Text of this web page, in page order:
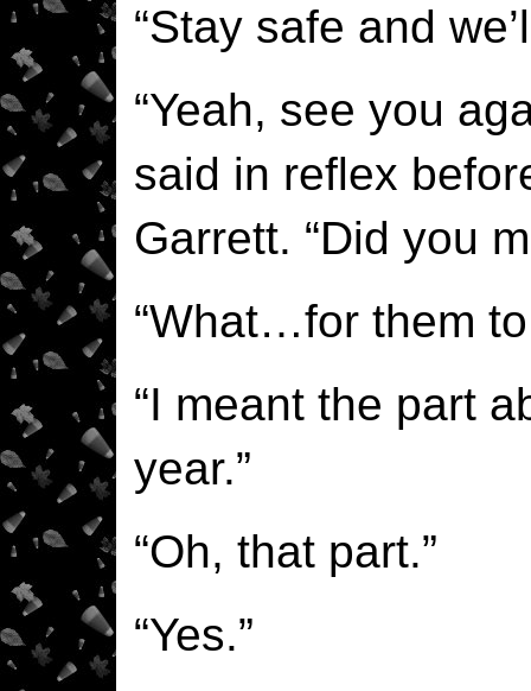
“Stay safe and
“Yeah, see you
said in reflex
Garrett. “Did you
“What…for them
“I meant the part
year.”
“Oh, that part.”
“Yes.”